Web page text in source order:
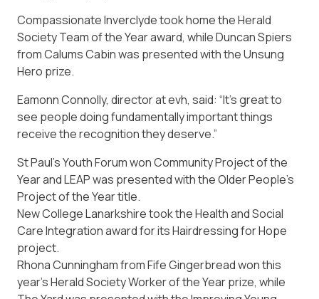
Compassionate Inverclyde took home the Herald
Society Team of the Year award, while Duncan Spiers
from Calums Cabin was presented with the Unsung
Hero prize.
Eamonn Connolly, director at evh, said: “It’s great to
see people doing fundamentally important things
receive the recognition they deserve.”
St Paul’s Youth Forum won Community Project of the
Year and LEAP was presented with the Older People’s
Project of the Year title.
New College Lanarkshire took the Health and Social
Care Integration award for its Hairdressing for Hope
project.
Rhona Cunningham from Fife Gingerbread won this
year’s Herald Society Worker of the Year prize, while